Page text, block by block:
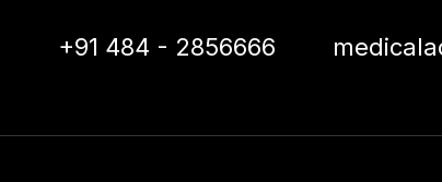
+91 484 - 2856666